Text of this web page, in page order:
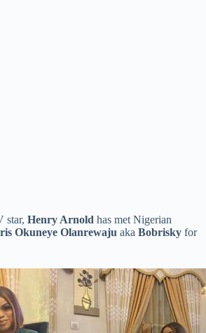
star, Henry Arnold has met Nigerian
Okuneye Olanrewaju aka Bobrisky for